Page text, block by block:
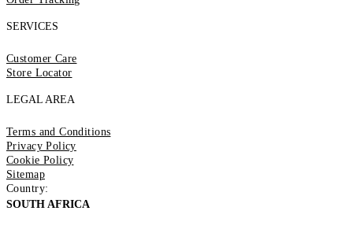
SERVICES
Customer Care
Store Locator
LEGAL AREA
Terms and Conditions
Privacy Policy
Cookie Policy
Sitemap
Country:
SOUTH AFRICA